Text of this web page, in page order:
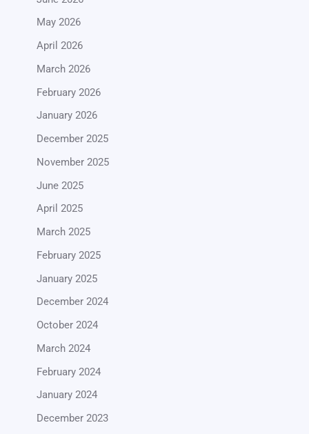
May 2026
April 2026
March 2026
February 2026
January 2026
December 2025
November 2025
June 2025
April 2025
March 2025
February 2025
January 2025
December 2024
October 2024
March 2024
February 2024
January 2024
December 2023